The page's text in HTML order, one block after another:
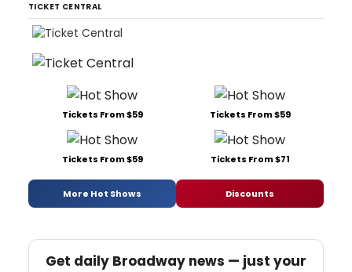
TICKET CENTRAL
Tickets From $59 Tickets From $59
Tickets From $59 Tickets From $71
More Hot Shows Discounts
Get daily Broadway news — just your